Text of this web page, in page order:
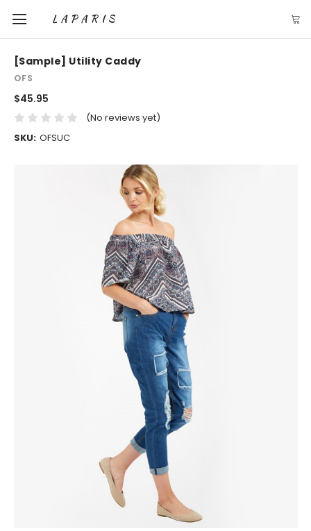
LAPARIS
[Sample] Utility Caddy
OFS
$45.95
(No reviews yet)
SKU: OFSUC